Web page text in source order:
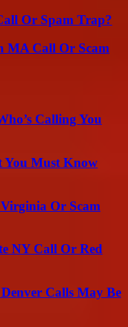
Or Spam Trap?
MA Call Or Scam
Calling You
You Must Know
Or Scam
NY Call Or Red
Calls May Be